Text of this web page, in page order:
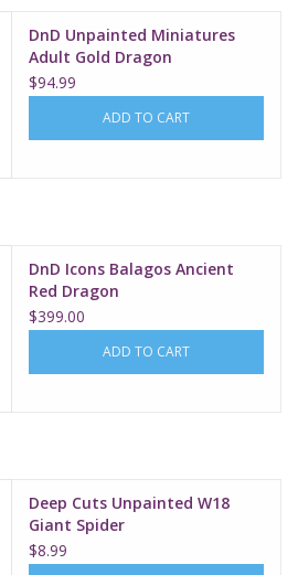
DnD Unpainted Miniatures
Adult Gold Dragon
$94.99
ADD TO CART
DnD Icons Balagos Ancient
Red Dragon
$399.00
ADD TO CART
Deep Cuts Unpainted W18
Giant Spider
$8.99